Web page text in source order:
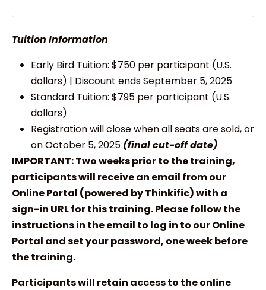
Tuition Information
Early Bird Tuition: $750 per participant (U.S.
dollars) | Discount ends September 5, 2025
Standard Tuition: $795 per participant (U.S.
dollars)
Registration will close when all seats are sold, or
on October 5, 2025 (final cut-off date)
IMPORTANT: Two weeks prior to the training,
participants will receive an email from our
Online Portal (powered by Thinkific) with a
sign-in URL for this training. Please follow the
instructions in the email to log in to our Online
Portal and set your password, one week before
the training.
Participants will retain access to the online